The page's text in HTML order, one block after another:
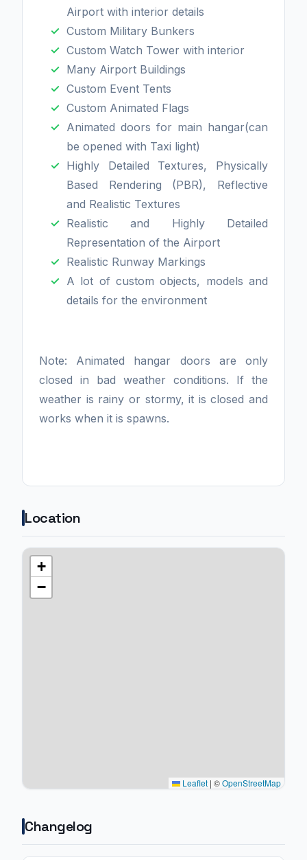
Airport with interior details
Custom Military Bunkers
Custom Watch Tower with interior
Many Airport Buildings
Custom Event Tents
Custom Animated Flags
Animated doors for main hangar(can
be opened with Taxi light)
Highly Detailed Textures, Physically
Based Rendering (PBR), Reflective
and Realistic Textures
Realistic and Highly Detailed
Representation of the Airport
Realistic Runway Markings
A lot of custom objects, models and
details for the environment
Note: Animated hangar doors are only
closed in bad weather conditions. If the
weather is rainy or stormy, it is closed and
works when it is spawns.
Location
+
−
Leaflet | ©OpenStreetMap
Changelog